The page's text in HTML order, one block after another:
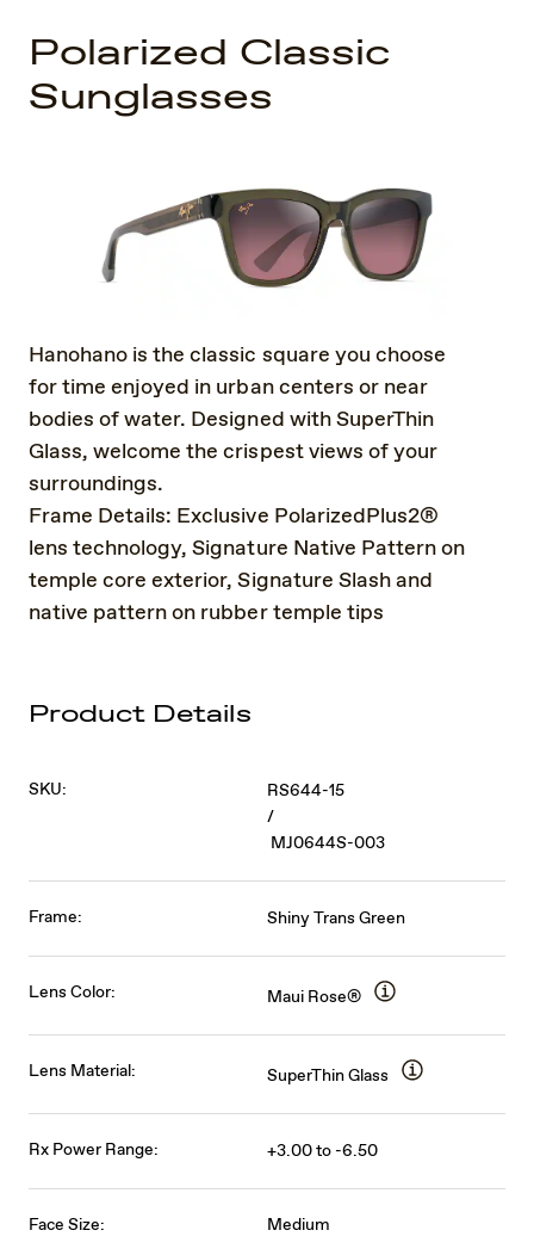
Polarized Classic
Sunglasses
Hanohano is the classic square you choose
for time enjoyed in urban centers or near
bodies of water. Designed with SuperThin
Glass, welcome the crispest views of your
surroundings.
Frame Details: Exclusive PolarizedPlus2®
lens technology, Signature Native Pattern on
temple core exterior, Signature Slash and
native pattern on rubber temple tips
Product Details
SKU:
RS644-15
/
MJ0644S-003
Frame: Shiny Trans Green
Lens Color: Maui Rose®
Lens Material: SuperThin Glass
Rx Power Range: +3.00 to -6.50
Face Size: Medium